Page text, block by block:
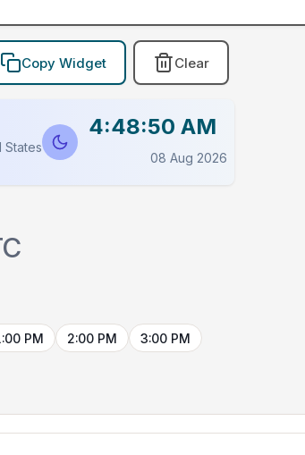
Copy Widget Clear
States
4:48:50 AM
08 Aug 2026
PM 2:00 PM 3:00 PM